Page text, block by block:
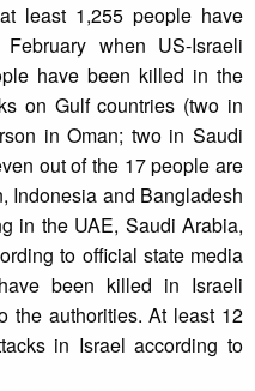
least 1,255 people have
when US-Israeli
have been killed in the
on Gulf countries (two in
in Oman; two in Saudi
out of the 17 people are
Indonesia and Bangladesh
in the UAE, Saudi Arabia,
to official state media
been killed in Israeli
the authorities. At least 12
in Israel according to